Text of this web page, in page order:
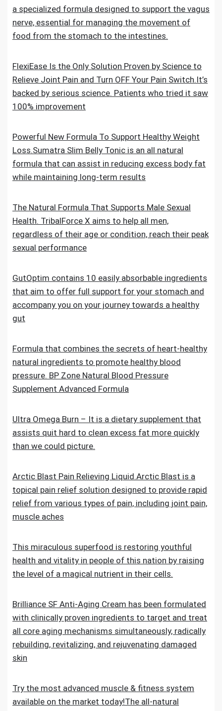
a specialized formula designed to support the vagus
nerve, essential for managing the movement of
food from the stomach to the intestines.
FlexiEase Is the Only Solution Proven by Science to
Relieve Joint Pain and Turn OFF Your Pain Switch.It’s
backed by serious science. Patients who tried it saw
100% improvement
Powerful New Formula To Support Healthy Weight
Loss.Sumatra Slim Belly Tonic is an all natural
formula that can assist in reducing excess body fat
while maintaining long-term results
The Natural Formula That Supports Male Sexual
Health. TribalForce X aims to help all men,
regardless of their age or condition, reach their peak
sexual performance
GutOptim contains 10 easily absorbable ingredients
that aim to offer full support for your stomach and
accompany you on your journey towards a healthy
gut
Formula that combines the secrets of heart-healthy
natural ingredients to promote healthy blood
pressure. BP Zone Natural Blood Pressure
Supplement Advanced Formula
Ultra Omega Burn – It is a dietary supplement that
assists quit hard to clean excess fat more quickly
than we could picture.
Arctic Blast Pain Relieving Liquid.Arctic Blast is a
topical pain relief solution designed to provide rapid
relief from various types of pain, including joint pain,
muscle aches
This miraculous superfood is restoring youthful
health and vitality in people of this nation by raising
the level of a magical nutrient in their cells.
Brilliance SF Anti-Aging Cream has been formulated
with clinically proven ingredients to target and treat
all core aging mechanisms simultaneously, radically
rebuilding, revitalizing, and rejuvenating damaged
skin
Try the most advanced muscle & fitness system
available on the market today!The all-natural